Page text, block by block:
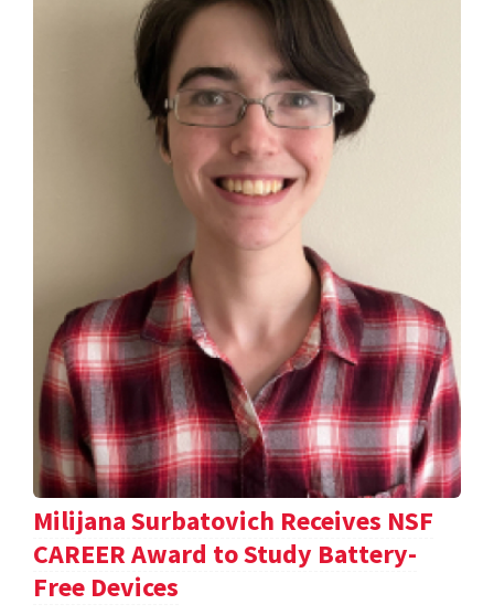
Milijana Surbatovich Receives NSF
CAREER Award to Study Battery-
Free Devices